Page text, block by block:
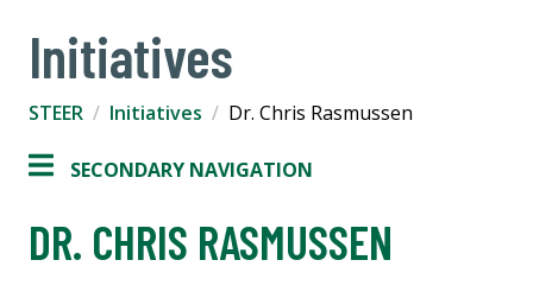
Initiatives
STEER Initiatives Dr. Chris Rasmussen
SECONDARY NAVIGATION
DR. CHRIS RASMUSSEN